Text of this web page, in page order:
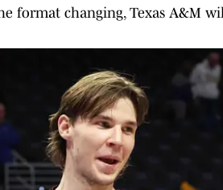
format changing, Texas A&M